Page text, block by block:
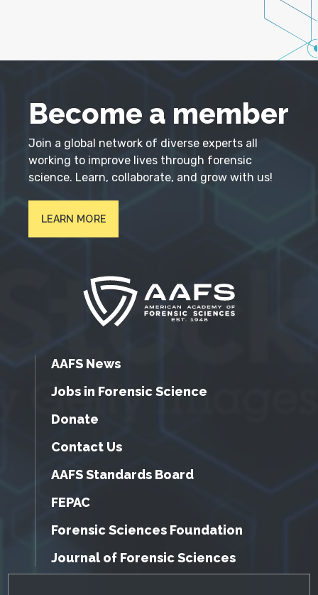
Become a member
Join a global network of diverse experts all
working to improve lives through forensic
science. Learn, collaborate, and grow with us!
LEARN MORE
AAFS News
Jobs in Forensic Science
Donate
Contact Us
AAFS Standards Board
FEPAC
Forensic Sciences Foundation
Journal of Forensic Sciences